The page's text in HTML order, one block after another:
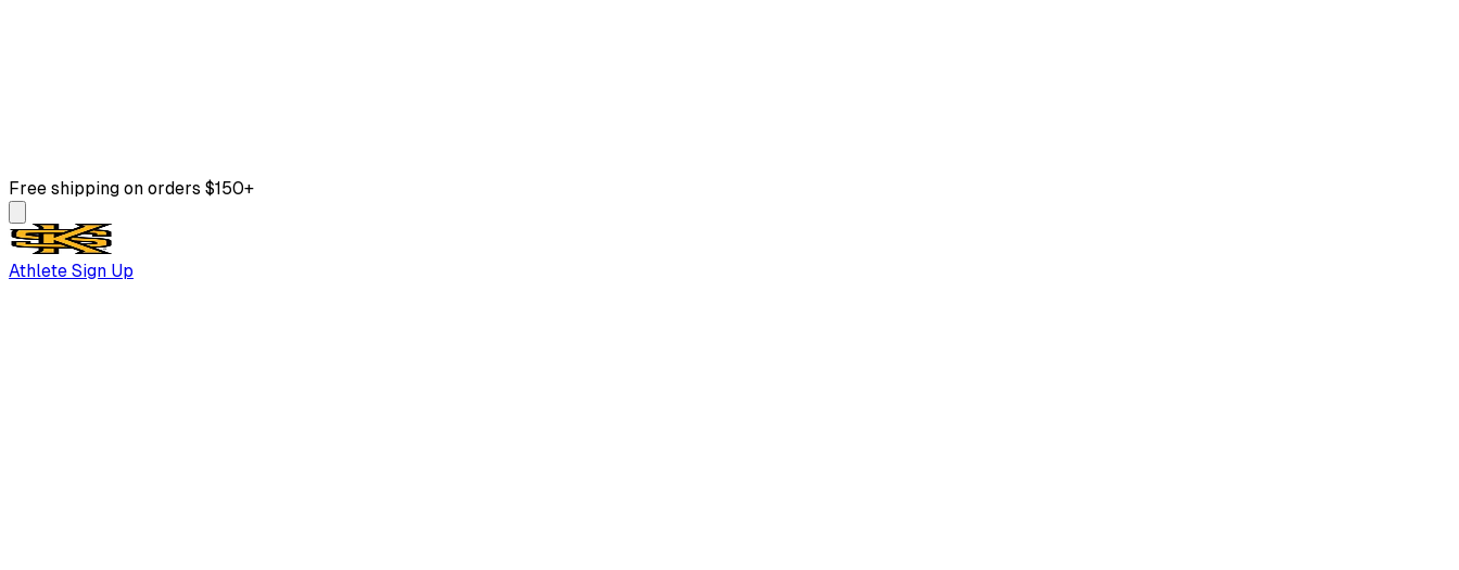
Free shipping on orders $150+
Athlete Sign Up